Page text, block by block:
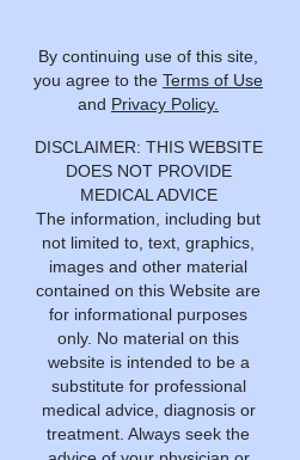
By continuing use of this site,
you agree to the Terms of Use
and Privacy Policy.
DISCLAIMER: THIS WEBSITE
DOES NOT PROVIDE
MEDICAL ADVICE
The information, including but
not limited to, text, graphics,
images and other material
contained on this Website are
for informational purposes
only. No material on this
website is intended to be a
substitute for professional
medical advice, diagnosis or
treatment. Always seek the